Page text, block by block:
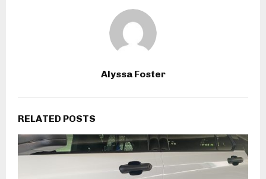
Alyssa Foster
RELATED POSTS